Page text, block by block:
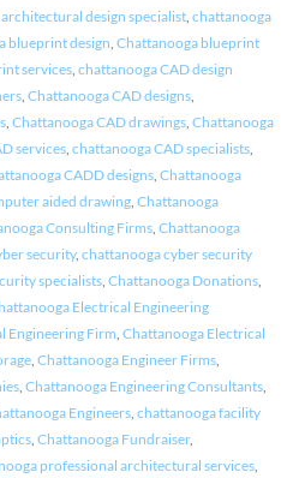
design specialist, chattanooga
blueprint design Chattanooga blueprint
services, chattanooga CAD design
, Chattanooga CAD designs,
, Chattanooga CAD drawings, Chattanooga
services, chattanooga CAD specialists,
CADD designs, Chattanooga
aided drawing, Chattanooga
Consulting Firms, Chattanooga
security, chattanooga cyber security
specialists, Chattanooga Donations,
Electrical Engineering
Engineering Firm Chattanooga Electrical
, Chattanooga Engineer Firms,
, Chattanooga Engineering Consultants,
Engineers, chattanooga facility
, Chattanooga Fundraiser,
professional architectural services,